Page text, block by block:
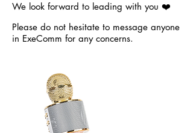
We look forward to leading with you ❤️
Please do not hesitate to message anyone
in ExeComm for any concerns.